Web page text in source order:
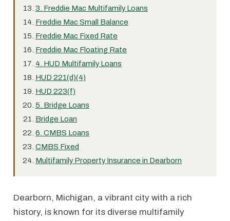
3. Freddie Mac Multifamily Loans
Freddie Mac Small Balance
Freddie Mac Fixed Rate
Freddie Mac Floating Rate
4. HUD Multifamily Loans
HUD 221(d)(4)
HUD 223(f)
5. Bridge Loans
Bridge Loan
6. CMBS Loans
CMBS Fixed
Multifamily Property Insurance in Dearborn
Dearborn, Michigan, a vibrant city with a rich
history, is known for its diverse multifamily